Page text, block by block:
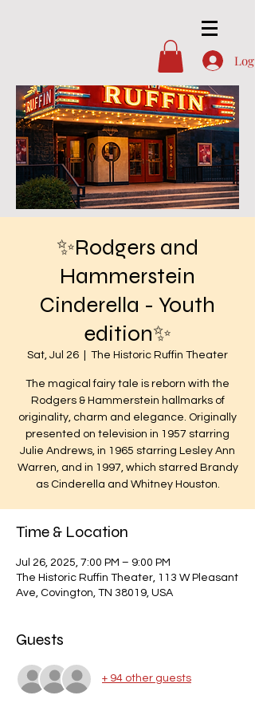
Log
✨Rodgers and
Hammerstein
Cinderella - Youth
edition✨
Sat, Jul 26 The Historic Ruffin Theater
The magical fairy tale is reborn with the
Rodgers & Hammerstein hallmarks of
originality, charm and elegance. Originally
presented on television in 1957 starring
Julie Andrews, in 1965 starring Lesley Ann
Warren, and in 1997, which starred Brandy
as Cinderella and Whitney Houston.
Time & Location
Jul 26, 2025, 7:00 PM – 9:00 PM
The Historic Ruffin Theater, 113 W Pleasant
Ave, Covington, TN 38019, USA
Guests
+ 94 other guests